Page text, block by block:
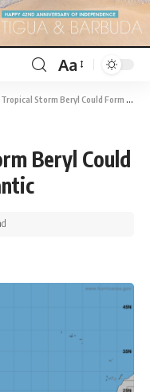
Aa
Storm Beryl Could Form Soon In The Atlantic
Beryl Could